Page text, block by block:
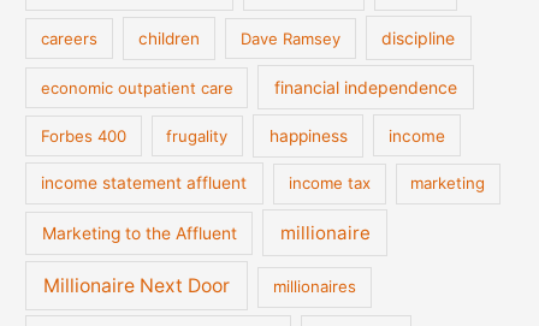
careers children Dave Ramsey discipline
economic outpatient care financial independence
Forbes 400 frugality happiness income
income statement affluent income tax marketing
Marketing to the Affluent millionaire
Millionaire Next Door millionaires